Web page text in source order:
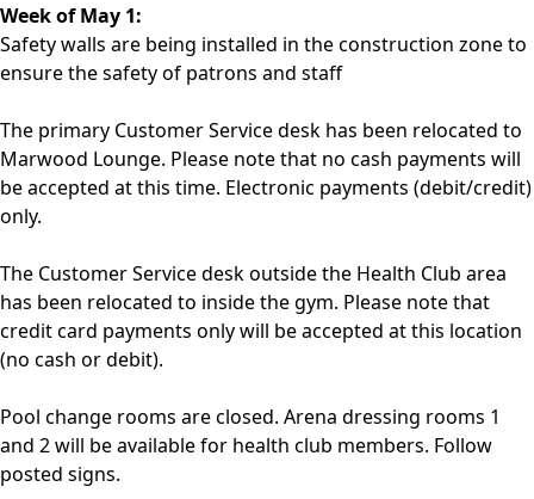
Week of May 1:
Safety walls are being installed in the construction zone to
ensure the safety of patrons and staff
The primary Customer Service desk has been relocated to
Marwood Lounge. Please note that no cash payments will
be accepted at this time. Electronic payments (debit/credit)
only.
The Customer Service desk outside the Health Club area
has been relocated to inside the gym. Please note that
credit card payments only will be accepted at this location
(no cash or debit).
Pool change rooms are closed. Arena dressing rooms 1
and 2 will be available for health club members. Follow
posted signs.